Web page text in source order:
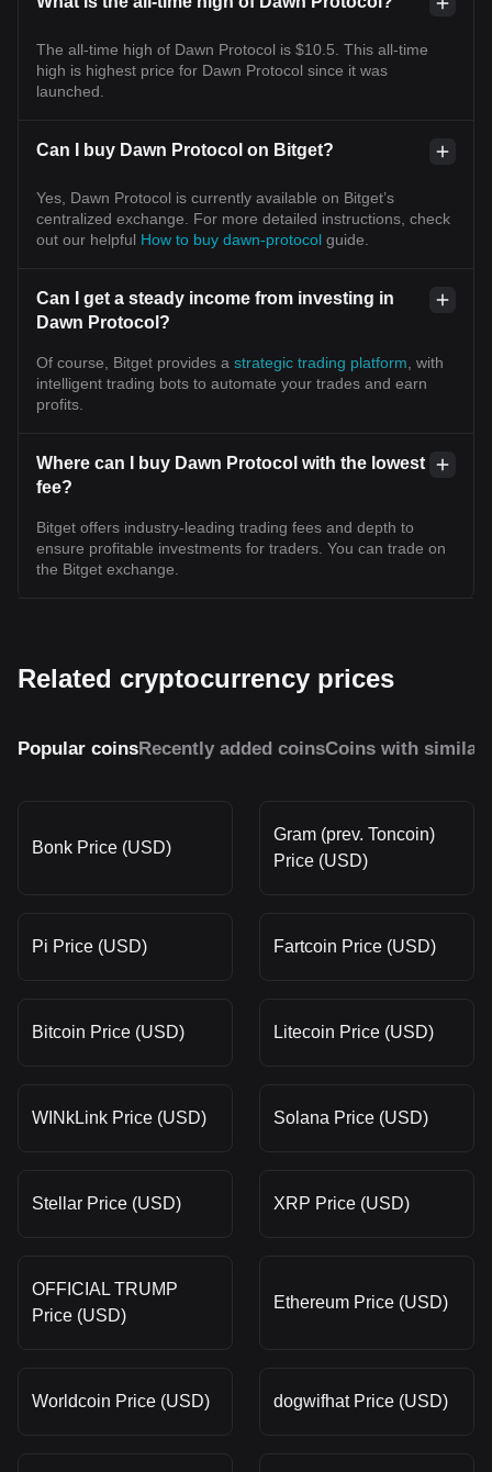
The all-time high of Dawn Protocol is $10.5. This all-time
high is highest price for Dawn Protocol since it was
launched.
Can I buy Dawn Protocol on Bitget?
Yes, Dawn Protocol is currently available on Bitget’s
centralized exchange. For more detailed instructions, check
out our helpful How to buy dawn-protocol guide.
Can I get a steady income from investing in
Dawn Protocol?
Of course, Bitget provides a strategic trading platform , with
intelligent trading bots to automate your trades and earn
profits.
Where can I buy Dawn Protocol with the lowest
fee?
Bitget offers industry-leading trading fees and depth to
ensure profitable investments for traders. You can trade on
the Bitget exchange.
Related cryptocurrency prices
Popular coinsRecently added coinsCoins with similar
Bonk Price (USD)
Gram (prev. Toncoin)
Price (USD)
Pi Price (USD) Fartcoin Price (USD)
Bitcoin Price (USD) Litecoin Price (USD)
WINkLink Price (USD) Solana Price (USD)
Stellar Price (USD) XRP Price (USD)
OFFICIAL TRUMP
Price (USD)
Ethereum Price (USD)
Worldcoin Price (USD) dogwifhat Price (USD)